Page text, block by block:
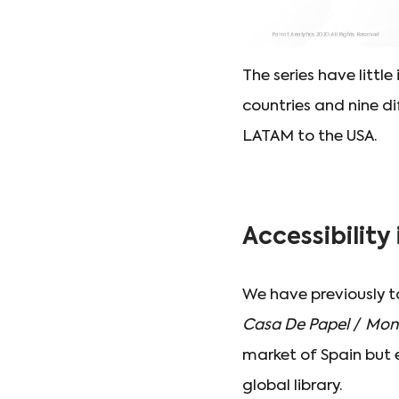
The series have
countries and nine
LATAM to the USA.
We have previously
Casa De Papel/
market of Spain but
global library.